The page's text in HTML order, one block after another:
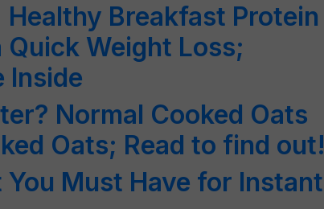
Breakfast Protein
Quick Weight Loss;
Inside
Normal Cooked Oats
Oats; Read to find out!
You Must Have for Instant